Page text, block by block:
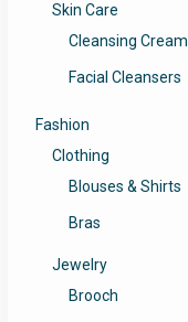
Skin Care
Cleansing Cream
Facial Cleansers
Fashion
Clothing
Blouses & Shirts
Bras
Jewelry
Brooch